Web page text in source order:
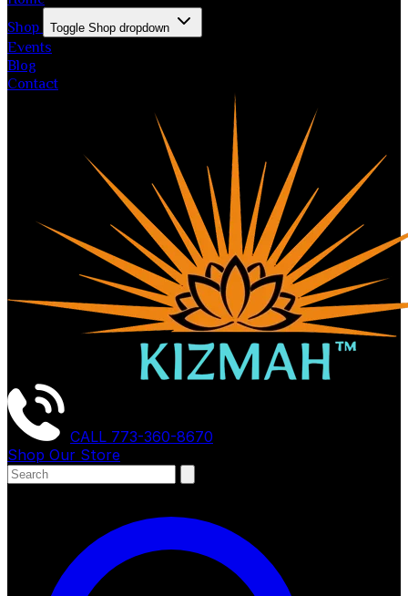
Shop
Toggle Shop dropdown
Events
Blog
Contact
CALL 773-360-8670
Shop Our Store